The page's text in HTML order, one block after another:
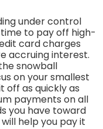
under control
to pay off high-
card charges
accruing interest.
snowball
on your smallest
off as quickly as
payments on all
you have toward
help you pay it